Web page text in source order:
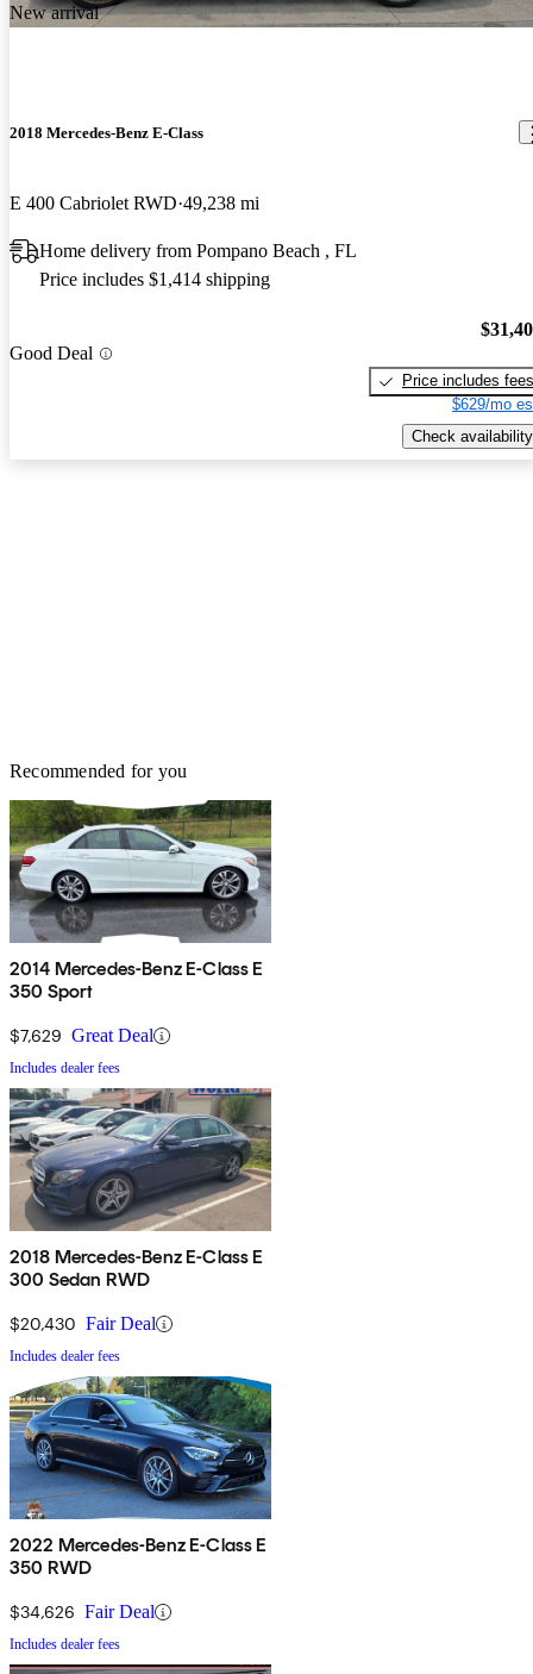
New arrival
2018 Mercedes-Benz E-Class
E 400 Cabriolet RWD 49,238 mi
Home delivery from Pompano Beach , FL
Price includes $1,414 shipping
Good Deal
Price includes fees
$629/mo
Check availability
Recommended for you
2014 Mercedes-Benz E-Class E
350 Sport
$7,629 Great Deal
Includes dealer fees
2018 Mercedes-Benz E-Class E
300 Sedan RWD
$20,430 Fair Deal
Includes dealer fees
2022 Mercedes-Benz E-Class E
350 RWD
$34,626 Fair Deal
Includes dealer fees